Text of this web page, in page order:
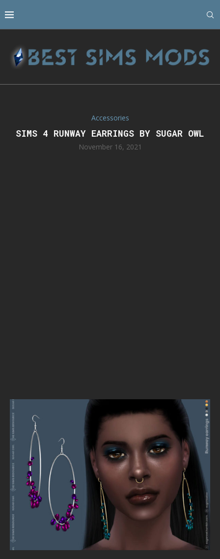
Accessories
SIMS 4 RUNWAY EARRINGS BY SUGAR OWL
November 16, 2021